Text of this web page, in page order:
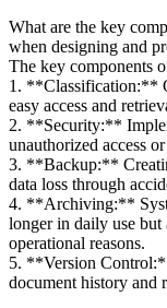
What are the key
when designing and
The key components
1. **Classification:**
easy access and
2. **Security:**
unauthorized access
3. **Backup:**
data loss through
4. **Archiving:**
longer in daily use
operational reasons.
5. **Version
document history and